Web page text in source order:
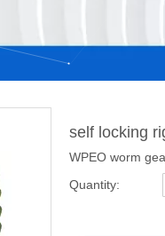
self locking
WPEO worm
Quantity: